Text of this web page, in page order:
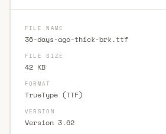
FILE NAME
36-days-ago-thick-brk.ttf
FILE SIZE
42 KB
FORMAT
TrueType (TTF)
VERSION
Version 3.62